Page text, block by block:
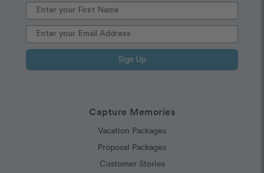
Capture Memories
Vacation Packages
Proposal Packages
Customer Stories
Sign Up